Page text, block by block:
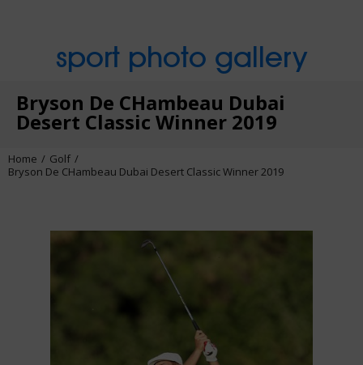
sport photo gallery
Bryson De CHambeau Dubai
Desert Classic Winner 2019
Home
Golf
Bryson De CHambeau Dubai Desert Classic Winner 2019